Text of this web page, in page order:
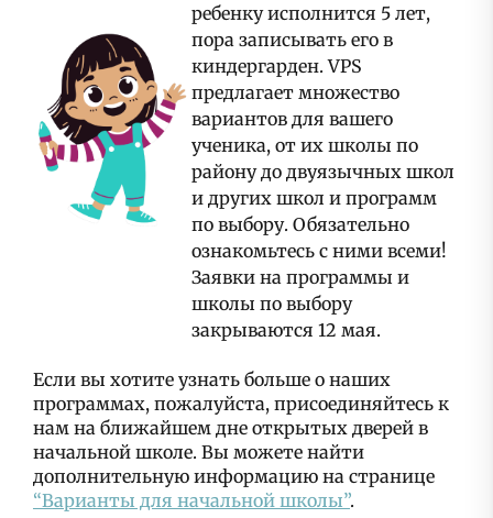
ребенку исполнится 5 лет,
пора записывать его в
киндергарден. VPS
предлагает множество
вариантов для вашего
ученика, от их школы по
району до двуязычных школ
и других школ и программ
по выбору. Обязательно
ознакомьтесь с ними всеми!
Заявки на программы и
школы по выбору
закрываются 12 мая.
Если вы хотите узнать больше о наших
программах, пожалуйста, присоединяйтесь к
нам на ближайшем дне открытых дверей в
начальной школе. Вы можете найти
дополнительную информацию на странице
“Варианты для начальной школы”.